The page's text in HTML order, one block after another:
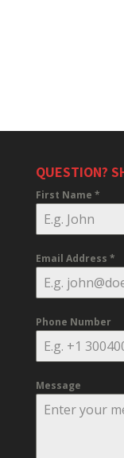
QUESTION?
First Name *
Email Address *
Phone Number
Message